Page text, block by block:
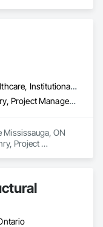
Commercial, Healthcare, Institutional, Residential
Concrete, Masonry, Project Management and Coordination, Roofing
Mississauga, ON
Project